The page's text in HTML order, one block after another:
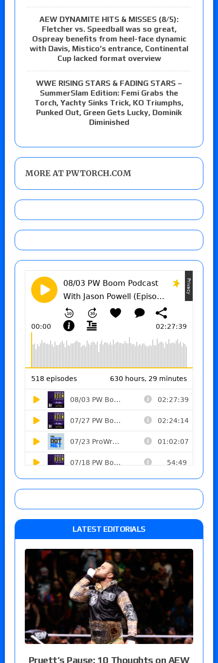
AEW DYNAMITE HITS & MISSES (8/5):
Fletcher vs. Speedball was so great,
Ospreay benefits from heel-face dynamic
with Davis, Mistico’s entrance, Continental
Cup lacked format overview
WWE RISING STARS & FADING STARS –
SummerSlam Edition: Femi Grabs the
Torch, Yachty Sinks Trick, KO Triumphs,
Punked Out, Green Gets Lucky, Dominik
Diminished
MORE AT PWTORCH.COM
LATEST EDITORIALS
Pruett’s Pause: 10 Thoughts on AEW